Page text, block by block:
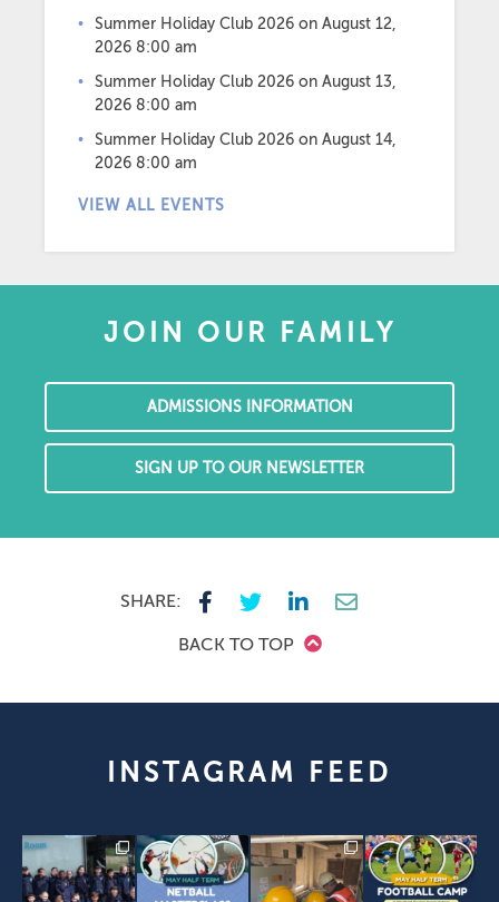
Summer Holiday Club 2026 on August 12,
2026 8:00 am
Summer Holiday Club 2026 on August 13,
2026 8:00 am
Summer Holiday Club 2026 on August 14,
2026 8:00 am
VIEW ALL EVENTS
JOIN OUR FAMILY
ADMISSIONS INFORMATION
SIGN UP TO OUR NEWSLETTER
SHARE:
BACK TO TOP
INSTAGRAM FEED